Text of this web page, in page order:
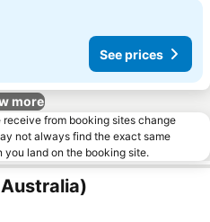
See prices
more
from booking sites change
not always find the exact same
land on the booking site.